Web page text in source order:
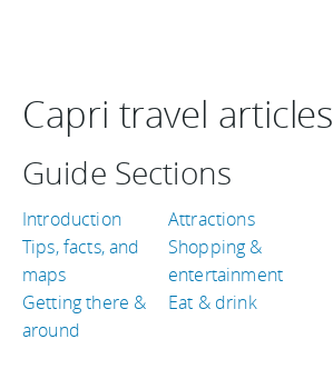
Capri travel articles
Guide Sections
Introduction
Tips, facts, and
maps
Getting there &
around
Attractions
Shopping &
entertainment
Eat & drink